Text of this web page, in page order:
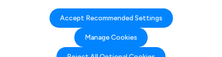
Accept Recommended Settings
Manage Cookies
Search results for:
Welding & Fabrication